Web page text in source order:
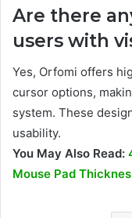
Are there
users with
Yes, Orfomi offers
cursor options,
system. These
usability.
You May Also Read:
Mouse Pad